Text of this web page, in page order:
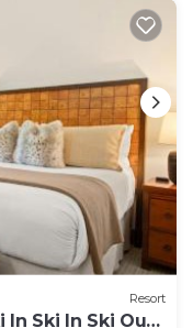
Resort
In Ski In Ski Out